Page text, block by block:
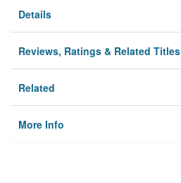
Details
Reviews, Ratings & Related Titles
Related
More Info